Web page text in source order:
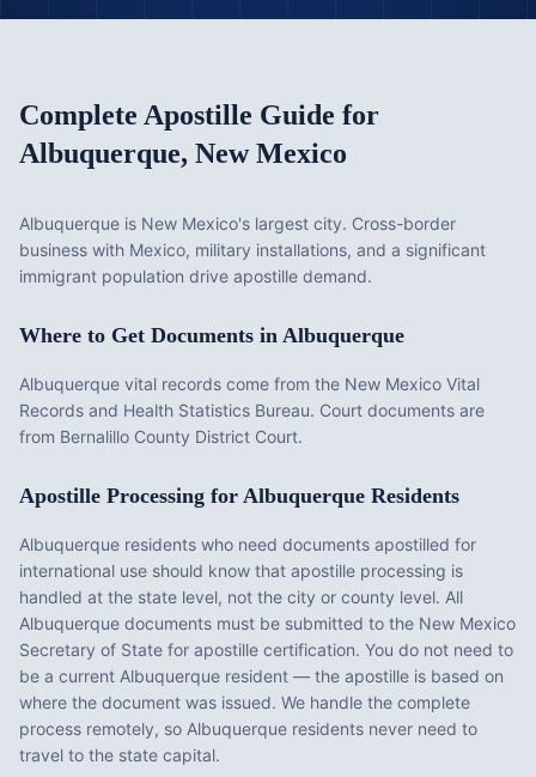
Complete Apostille Guide for
Albuquerque, New Mexico
Albuquerque is New Mexico's largest city. Cross-border
business with Mexico, military installations, and a significant
immigrant population drive apostille demand.
Where to Get Documents in Albuquerque
Albuquerque vital records come from the New Mexico Vital
Records and Health Statistics Bureau. Court documents are
from Bernalillo County District Court.
Apostille Processing for Albuquerque Residents
Albuquerque residents who need documents apostilled for
international use should know that apostille processing is
handled at the state level, not the city or county level. All
Albuquerque documents must be submitted to the New Mexico
Secretary of State for apostille certification. You do not need to
be a current Albuquerque resident — the apostille is based on
where the document was issued. We handle the complete
process remotely, so Albuquerque residents never need to
travel to the state capital.